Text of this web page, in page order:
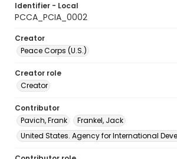
Identifier - Local
PCCA_PCIA_0002
Creator
Peace Corps (U.S.)
Creator role
Creator
Contributor
Pavich, Frank
Frankel, Jack
United States. Agency for International